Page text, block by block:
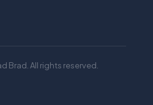
Brad. All rights reserved.